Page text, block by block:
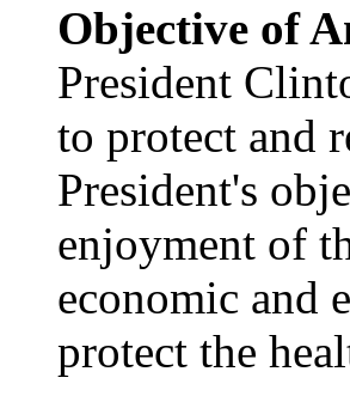
Objective of
President
to protect and
President's
enjoyment of
economic and
protect the